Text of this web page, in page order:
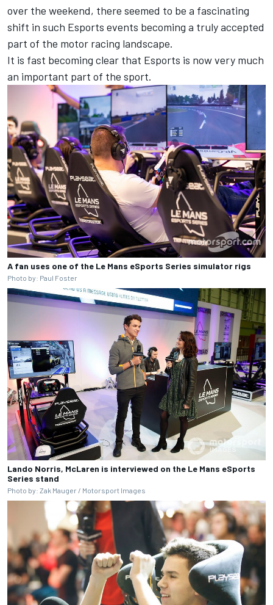
over the weekend, there seemed to be a fascinating
shift in such Esports events becoming a truly accepted
part of the motor racing landscape.
It is fast becoming clear that Esports is now very much
an important part of the sport.
A fan uses one of the Le Mans eSports Series simulator rigs
Photo by: Paul Foster
Lando Norris, McLaren is interviewed on the Le Mans eSports
Series stand
Photo by: Zak Mauger / Motorsport Images